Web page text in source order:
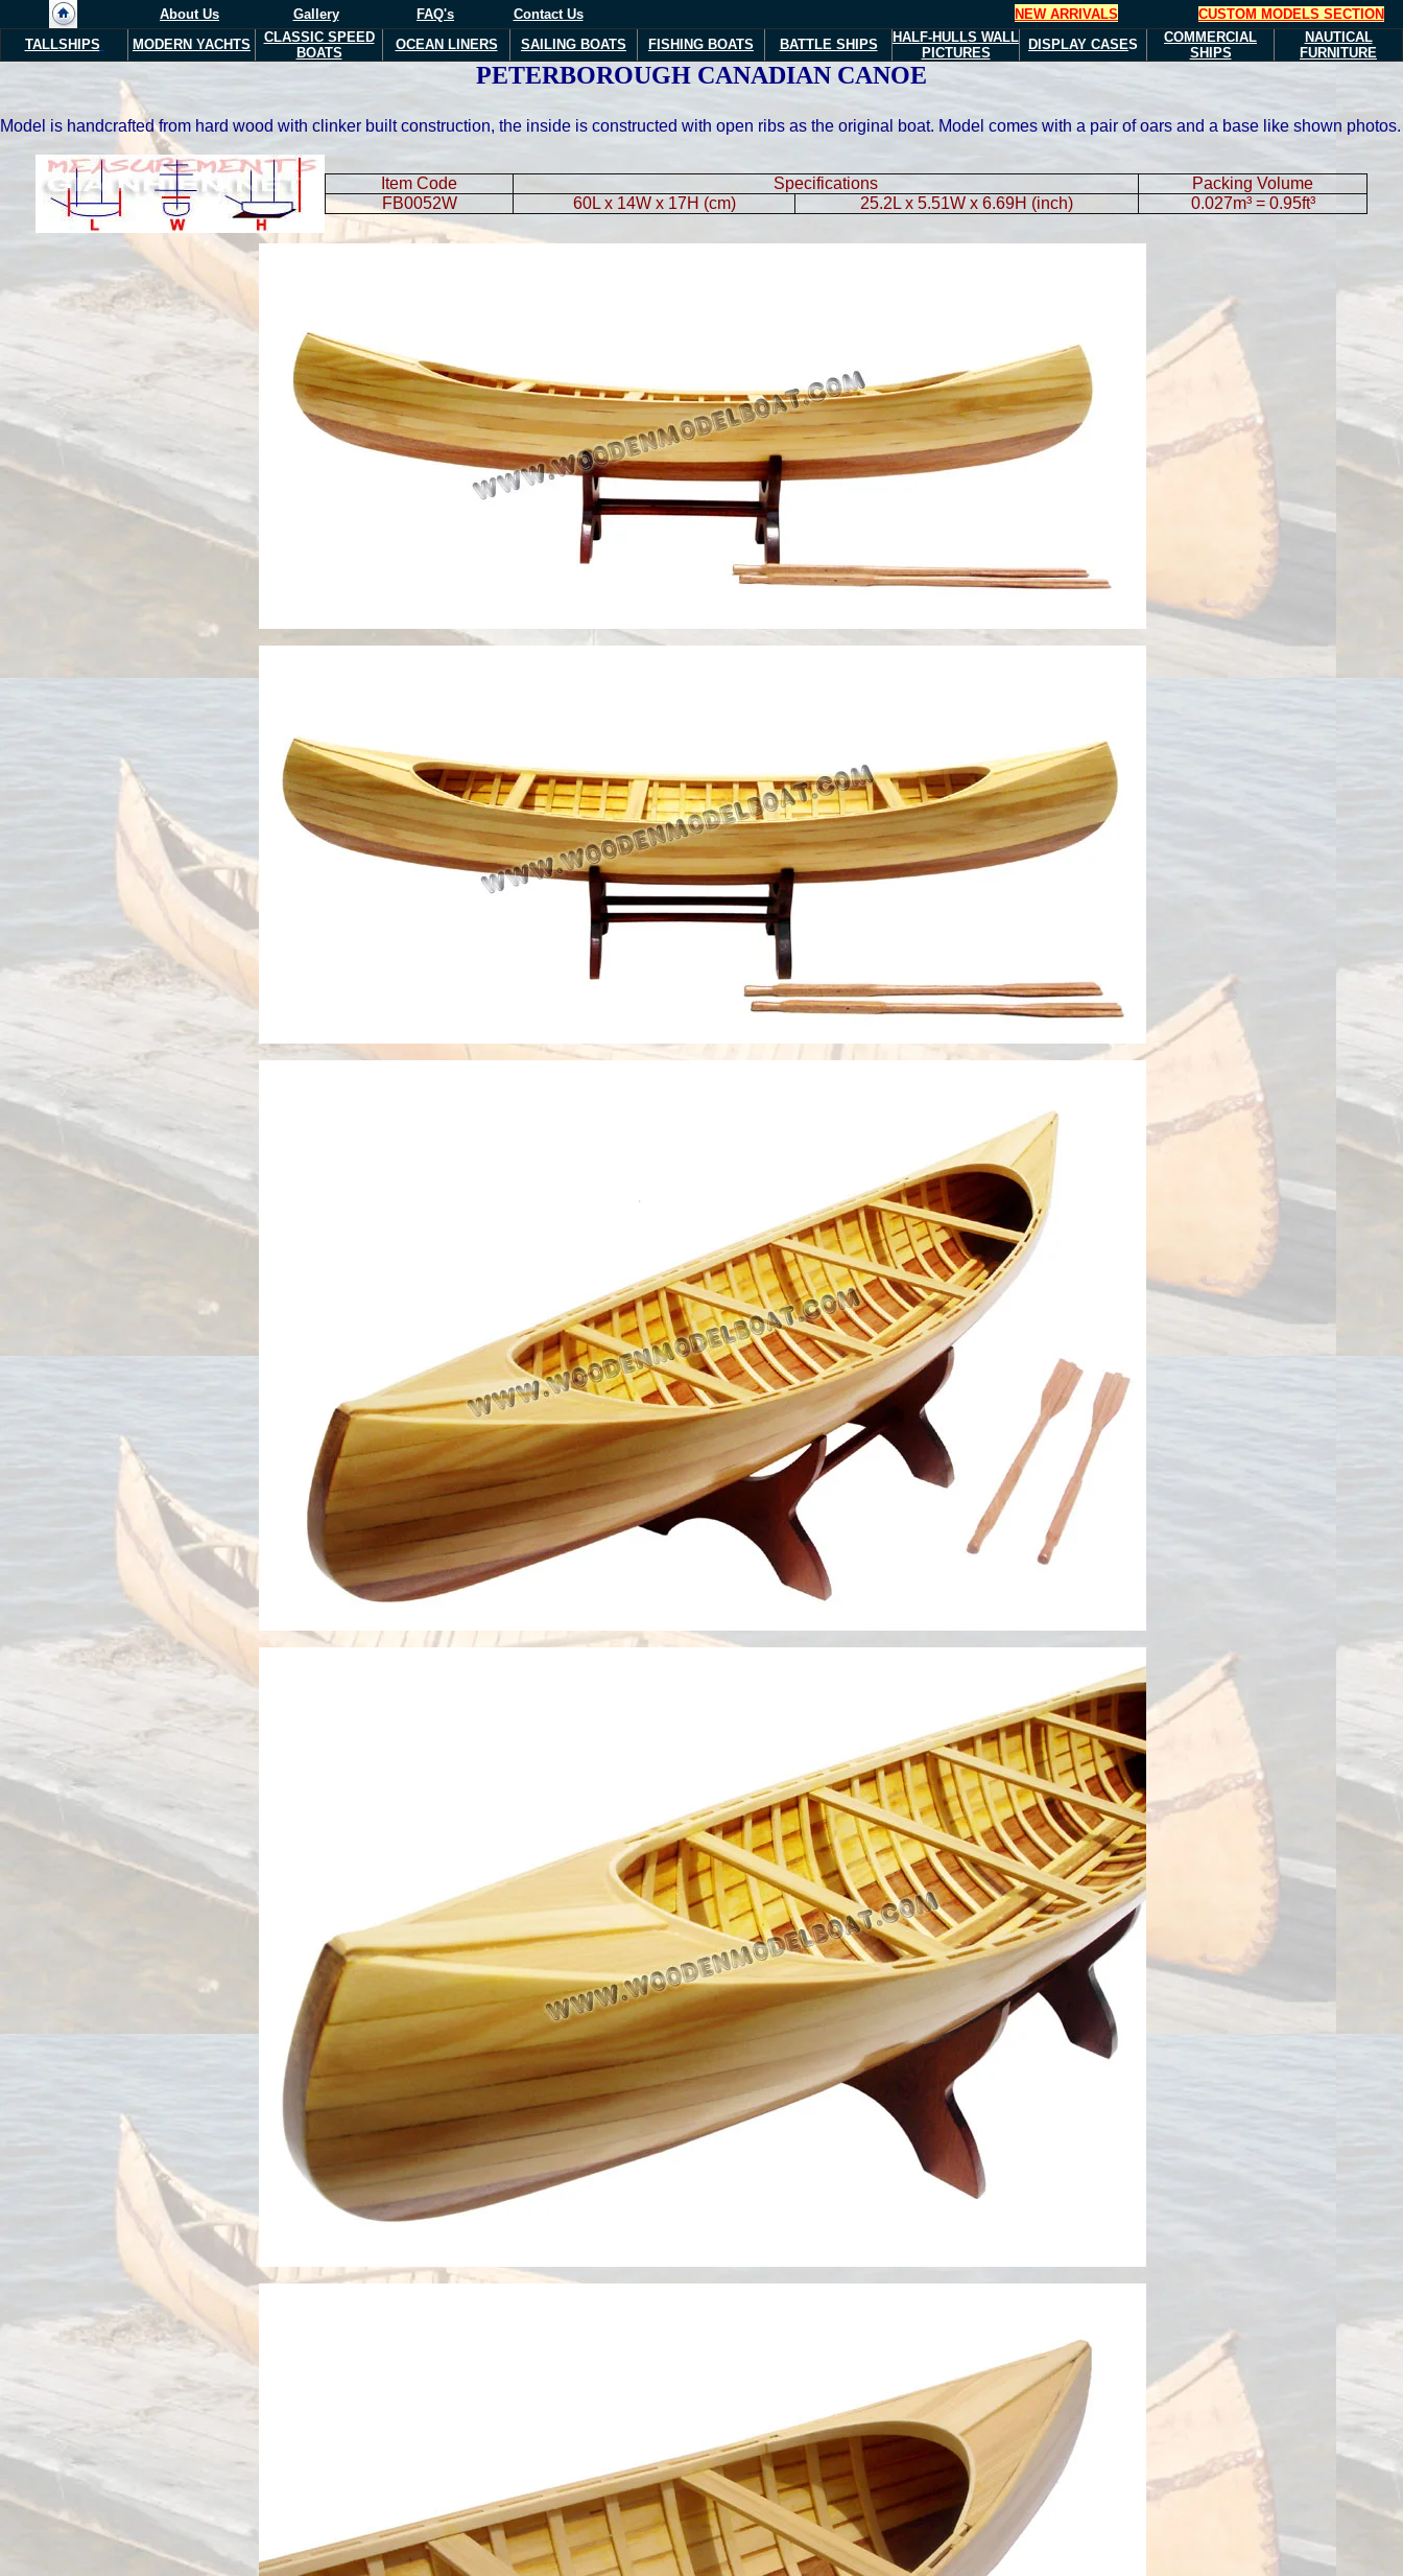
About Us Gallery FAQ's Contact Us NEW ARRIVALS
CUSTOM MODELS SECTION
TALLSHIPS
MODERN YACHTS
CLASSIC SPEED
BOATS
OCEAN LINERS SAILING BOATS FISHING BOATS BATTLE SHIPS HALF-HULLS WALL
PICTURES
DISPLAY CASES
COMMERCIAL
SHIPS
NAUTICAL
FURNITURE
PETERBOROUGH CANADIAN CANOE
Model is handcrafted from hard wood with clinker built construction, the inside is constructed with open ribs as the original boat. Model comes with a pair of oars and a base like shown photos.
Item Code Specifications
Packing Volume
FB0052W
60L x 14W x 17H (cm) 25.2L x 5.51W x 6.69H (inch) 0.027m³ = 0.95ft³